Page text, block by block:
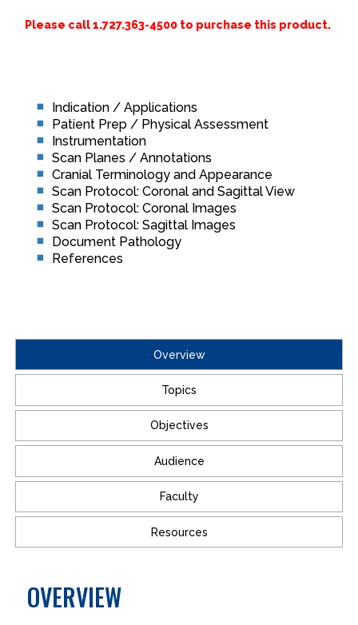
Please call 1.727.363-4500 to purchase this product.
Indication / Applications
Patient Prep / Physical Assessment
Instrumentation
Scan Planes / Annotations
Cranial Terminology and Appearance
Scan Protocol: Coronal and Sagittal View
Scan Protocol: Coronal Images
Scan Protocol: Sagittal Images
Document Pathology
References
Overview
Topics
Objectives
Audience
Faculty
Resources
OVERVIEW